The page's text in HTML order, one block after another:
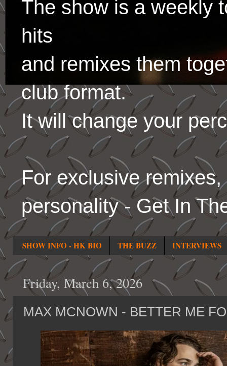
The show is a weekly
hits
and remixes them
club format.
It will change your
For exclusive
personality - Get In
SHOW INFO - HK BIO THE BUZZ INTERVIEWS
Friday, March 6, 2026
MAX MCNOWN - BETTER ME